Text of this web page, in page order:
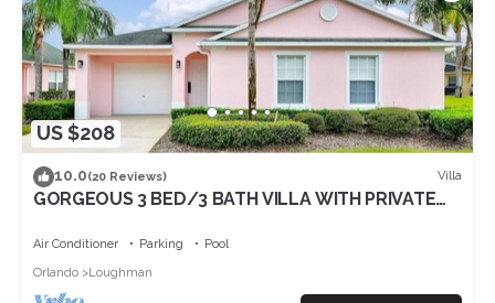
US $208
10.0(20 Reviews) Villa
GORGEOUS 3 BED/3 BATH VILLA WITH PRIVATE
Air Conditioner Parking
Pool
Orlando
Loughman